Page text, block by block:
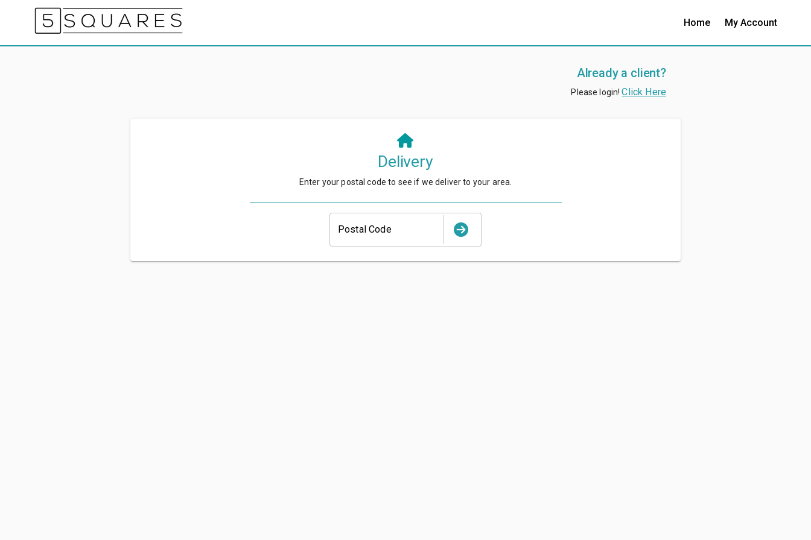
Home My Account
Already a client?
Please login!Click Here
Delivery
Enter your postal code to see if we deliver to your area.
Postal Code